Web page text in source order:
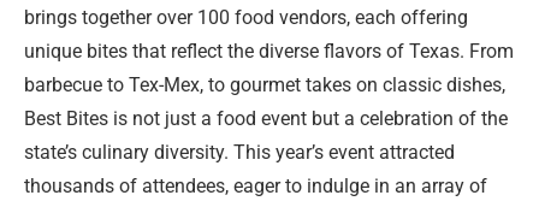
brings together over 100 food vendors, each offering
unique bites that reflect the diverse flavors of Texas. From
barbecue to Tex-Mex, to gourmet takes on classic dishes,
Best Bites is not just a food event but a celebration of the
state’s culinary diversity. This year’s event attracted
thousands of attendees, eager to indulge in an array of